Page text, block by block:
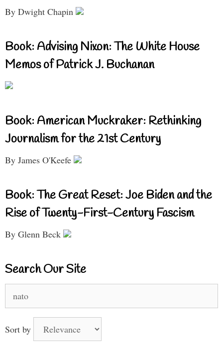
By Dwight Chapin
Book: Advising Nixon: The White House
Memos of Patrick J. Buchanan
Book: American Muckraker: Rethinking
Journalism for the 21st Century
By James O'Keefe
Book: The Great Reset: Joe Biden and the
Rise of Twenty-First-Century Fascism
By Glenn Beck
Search Our Site
Sort by